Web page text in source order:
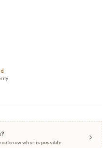
know what is possible